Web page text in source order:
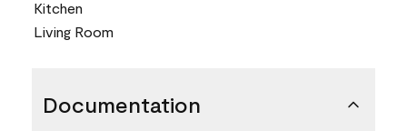
Kitchen
Living Room
Documentation